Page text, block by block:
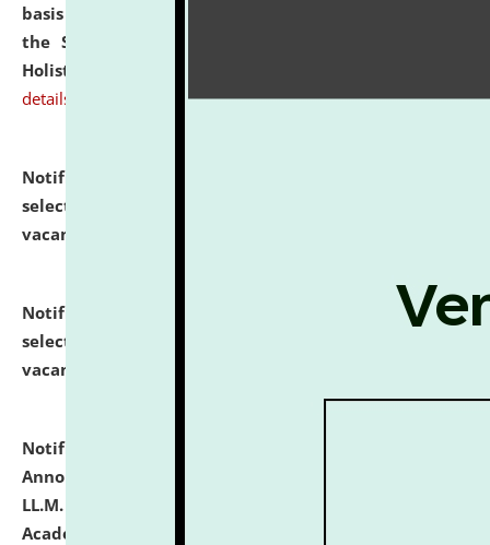
basis under the DPIIT-IPR Chair, established under
the Scheme for Pedagogy & Research in IPRs for
Holistic Education & Academia (SPRIHA).
details
Notification dated: July 24, 2026,
selected for admission to the P.G. Course against
vacant seats.
Notification dated: July 23, 2026,
List of Candidates
selected for admission to the U.G. Course against
vacant seats.
Notification dated: July 21, 2026,
Announcement for Students Admitted to One Year
LL.M. Degree Programme and B.A., LL. B(Hons.) FYIC in
Academic Year 2026-27